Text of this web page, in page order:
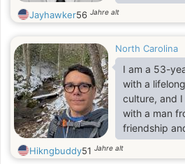
with a book,
places, I
curious,
always up
a shared
experience.
kindness,
someone
Jayhawker56 Jahre alt
North Carolina
I am a 53-
with a
culture, and
with a man
friendship
Ideally, you
retired is
Hikngbuddy51 Jahre alt